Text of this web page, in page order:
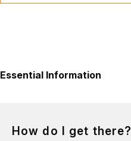
Essential Information
How do I get there?